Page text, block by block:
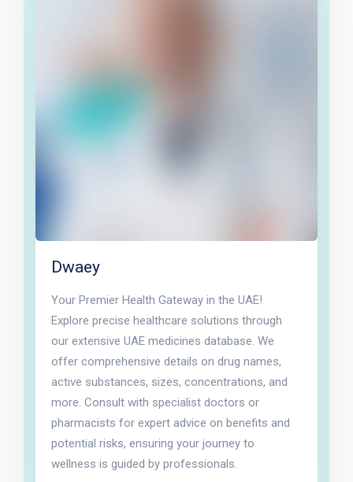
Dwaey
Your Premier Health Gateway in the UAE!
Explore precise healthcare solutions through
our extensive UAE medicines database. We
offer comprehensive details on drug names,
active substances, sizes, concentrations, and
more. Consult with specialist doctors or
pharmacists for expert advice on benefits and
potential risks, ensuring your journey to
wellness is guided by professionals.